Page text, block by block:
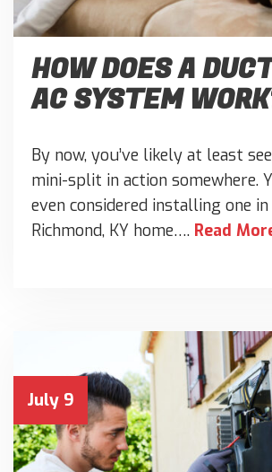
HOW DOES A
AC SYSTEM
By now, you’ve likely at least
mini-split in action somewhere.
even considered installing one
Richmond, KY home…. Read
July 9